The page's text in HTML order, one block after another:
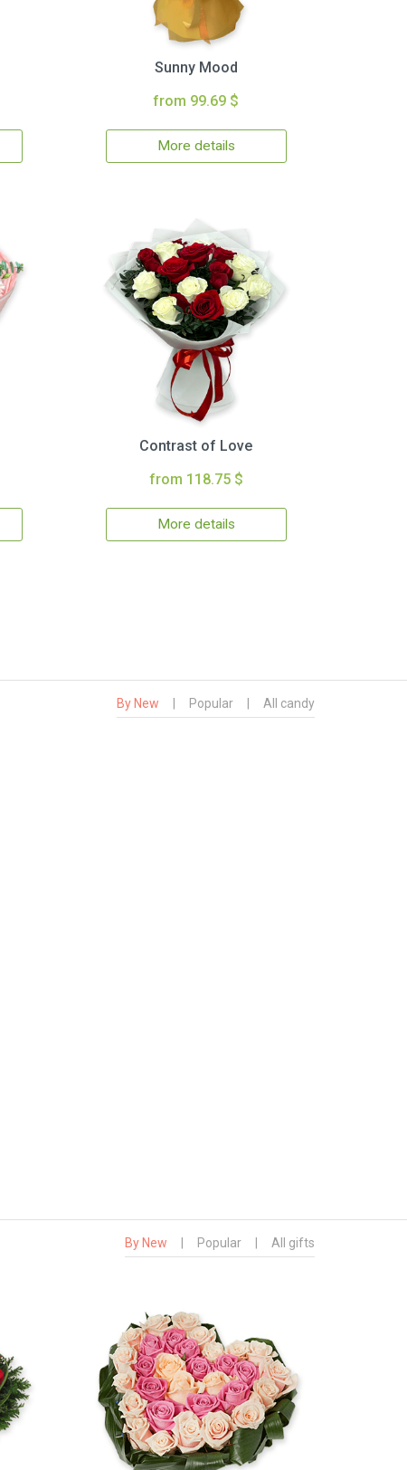
Sunny Mood
from 99.69 $
More details
Contrast of Love
from 118.75 $
More details
By New Popular All candy
By New Popular All gifts